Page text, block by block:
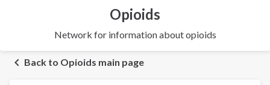
Opioids
Network for information about opioids
Back to Opioids main page